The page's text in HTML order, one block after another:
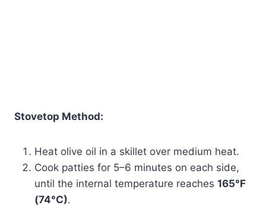
Stovetop Method:
Heat olive oil in a skillet over medium heat.
Cook patties for 5–6 minutes on each side,
until the internal temperature reaches 165°F
(74°C).